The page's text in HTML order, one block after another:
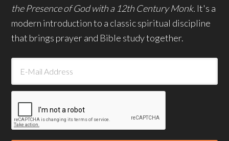
the Presence of God with a 12th Century Monk. It's a
modern introduction to a classic spiritual discipline
that brings prayer and Bible study together.